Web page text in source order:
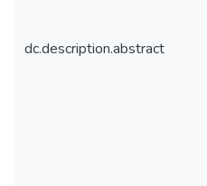
dc.description.abstract